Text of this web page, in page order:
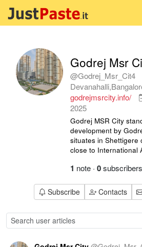
Godrej Msr
@Godrej_Msr_Cit4
godrejmsrcity.info/
2025
Godrej MSR City
development by
situates in Shettigere
close to International
1 note · 0subscribers
Subscribe Contacts